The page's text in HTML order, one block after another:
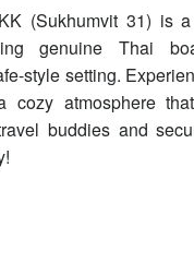
(Sukhumvit 31) is
genuine Thai
style setting.
cozy atmosphere
buddies and